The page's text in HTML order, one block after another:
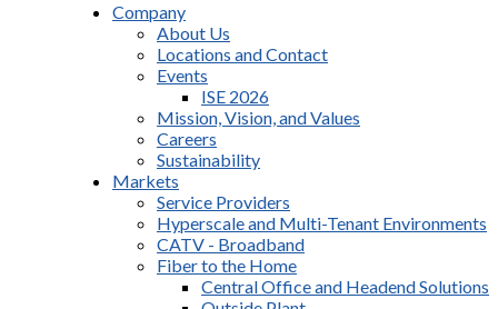
Company
About Us
Locations and Contact
Events
ISE 2026
Mission, Vision, and Values
Careers
Sustainability
Markets
Service Providers
Hyperscale and Multi-Tenant Environments
CATV - Broadband
Fiber to the Home
Central Office and Headend Solutions